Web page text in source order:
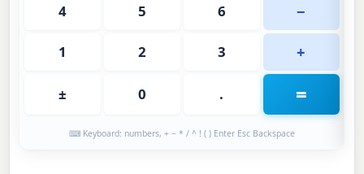
4 5 6 −
1 2 3 +
± 0 . =
⌨ Keyboard: numbers, + − * / ^ ! ( ) Enter Esc Backspace